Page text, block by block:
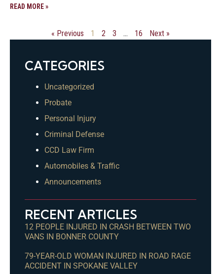
READ MORE »
« Previous 1 2 3 … 16 Next »
CATEGORIES
Uncategorized
Probate
Personal Injury
Criminal Defense
CCD Law Firm
Automobiles & Traffic
Announcements
RECENT ARTICLES
12 PEOPLE INJURED IN CRASH BETWEEN TWO
VANS IN BONNER COUNTY
79-YEAR-OLD WOMAN INJURED IN ROAD RAGE
ACCIDENT IN SPOKANE VALLEY